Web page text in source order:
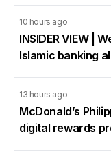
10 hours ago
INSIDER VIEW |
Islamic banking
13 hours ago
McDonald’s
digital rewards